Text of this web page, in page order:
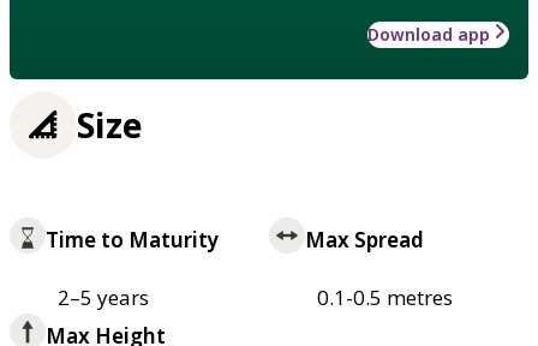
Download app
Size
Time to Maturity
2–5 years
Max Spread
0.1-0.5 metres
Max Height